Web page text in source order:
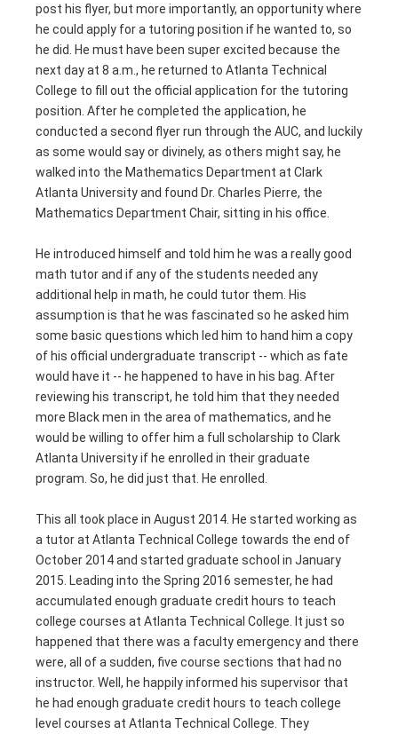
post his flyer, but more importantly, an opportunity where
he could apply for a tutoring position if he wanted to, so
he did. He must have been super excited because the
next day at 8 a.m., he returned to Atlanta Technical
College to fill out the official application for the tutoring
position. After he completed the application, he
conducted a second flyer run through the AUC, and luckily
as some would say or divinely, as others might say, he
walked into the Mathematics Department at Clark
Atlanta University and found Dr. Charles Pierre, the
Mathematics Department Chair, sitting in his office.
He introduced himself and told him he was a really good
math tutor and if any of the students needed any
additional help in math, he could tutor them. His
assumption is that he was fascinated so he asked him
some basic questions which led him to hand him a copy
of his official undergraduate transcript -- which as fate
would have it -- he happened to have in his bag. After
reviewing his transcript, he told him that they needed
more Black men in the area of mathematics, and he
would be willing to offer him a full scholarship to Clark
Atlanta University if he enrolled in their graduate
program. So, he did just that. He enrolled.
This all took place in August 2014. He started working as
a tutor at Atlanta Technical College towards the end of
October 2014 and started graduate school in January
2015. Leading into the Spring 2016 semester, he had
accumulated enough graduate credit hours to teach
college courses at Atlanta Technical College. It just so
happened that there was a faculty emergency and there
were, all of a sudden, five course sections that had no
instructor. Well, he happily informed his supervisor that
he had enough graduate credit hours to teach college
level courses at Atlanta Technical College. They